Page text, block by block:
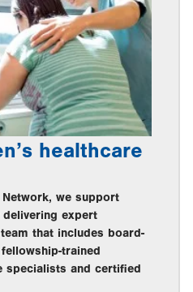
healthcare
Network, we support
delivering expert
that includes board-
trained
specialists and certified